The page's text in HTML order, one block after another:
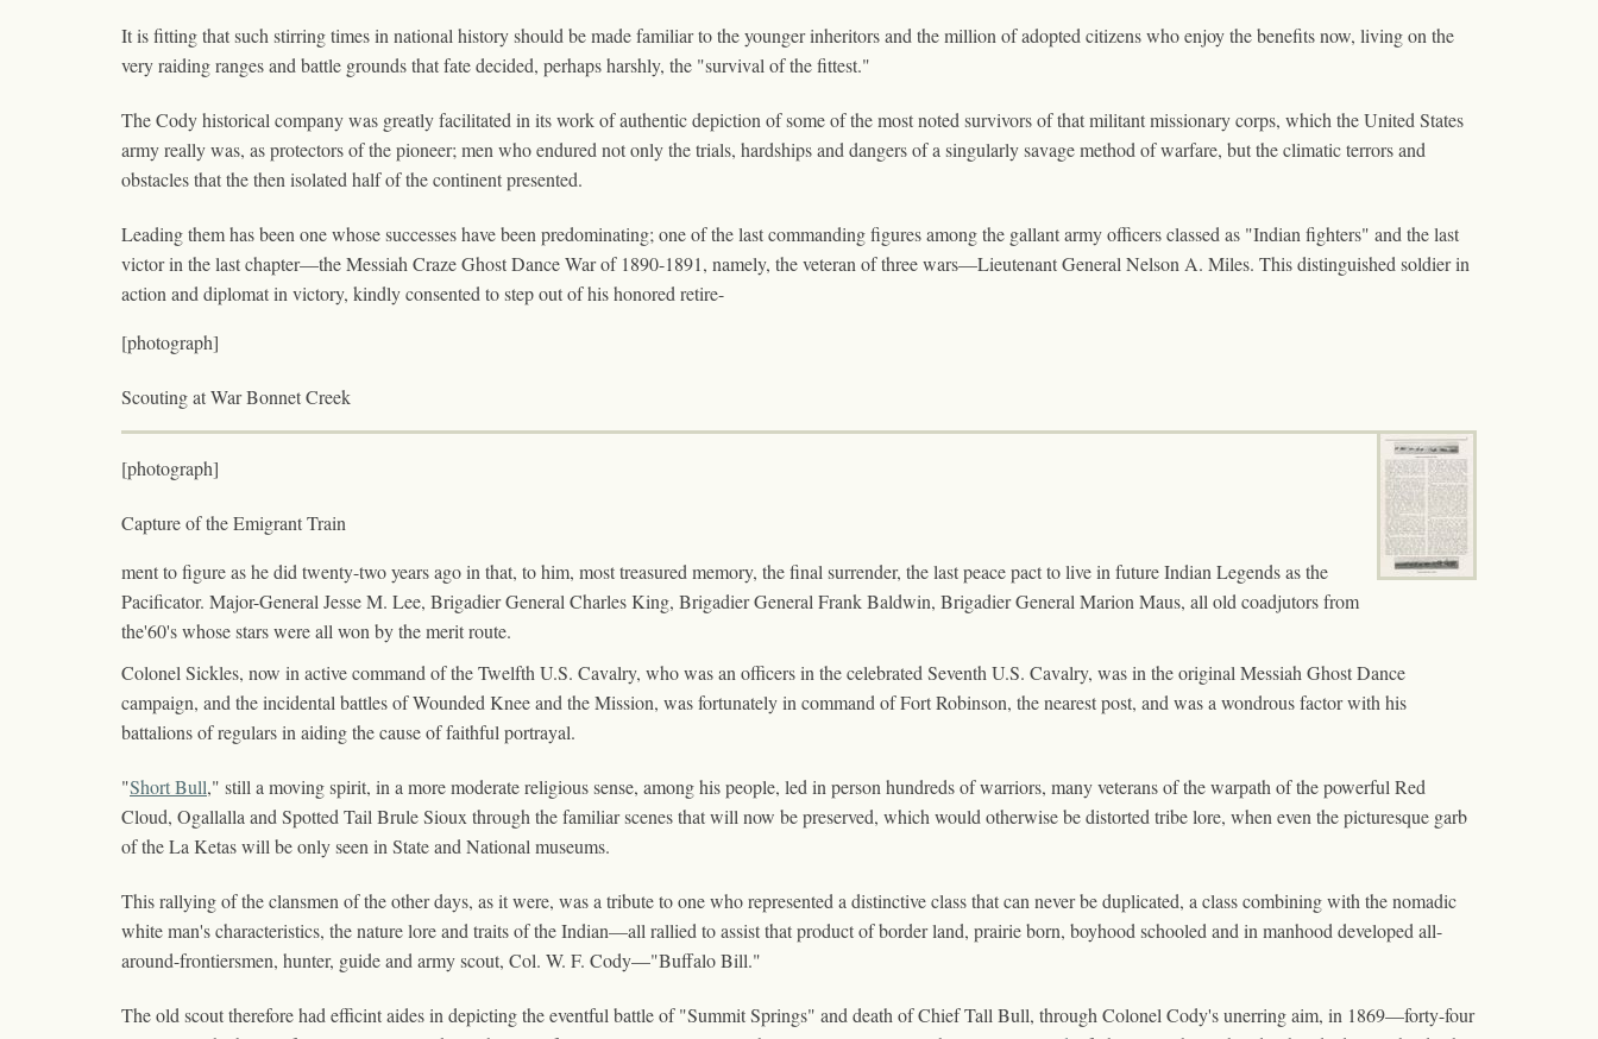
It is fitting that such stirring times in national history should be made familiar to the younger inheritors and the million of adopted citizens who enjoy the benefits now, living on the
very raiding ranges and battle grounds that fate decided, perhaps harshly, the "survival of the fittest."
The Cody historical company was greatly facilitated in its work of authentic depiction of some of the most noted survivors of that militant missionary corps, which the United States
army really was, as protectors of the pioneer; men who endured not only the trials, hardships and dangers of a singularly savage method of warfare, but the climatic terrors and
obstacles that the then isolated half of the continent presented.
Leading them has been one whose successes have been predominating; one of the last commanding figures among the gallant army officers classed as "Indian fighters" and the last
victor in the last chapter—the Messiah Craze Ghost Dance War of 1890-1891, namely, the veteran of three wars—Lieutenant General Nelson A. Miles. This distinguished soldier in
action and diplomat in victory, kindly consented to step out of his honored retire-
[photograph]
Scouting at War Bonnet Creek
[photograph]
Capture of the Emigrant Train
ment to figure as he did twenty-two years ago in that, to him, most treasured memory, the final surrender, the last peace pact to live in future Indian Legends as the
Pacificator. Major-General Jesse M. Lee, Brigadier General Charles King, Brigadier General Frank Baldwin, Brigadier General Marion Maus, all old coadjutors from
the'60's whose stars were all won by the merit route.
Colonel Sickles, now in active command of the Twelfth U.S. Cavalry, who was an officers in the celebrated Seventh U.S. Cavalry, was in the original Messiah Ghost Dance
campaign, and the incidental battles of Wounded Knee and the Mission, was fortunately in command of Fort Robinson, the nearest post, and was a wondrous factor with his
battalions of regulars in aiding the cause of faithful portrayal.
"Short Bull," still a moving spirit, in a more moderate religious sense, among his people, led in person hundreds of warriors, many veterans of the warpath of the powerful Red
Cloud, Ogallalla and Spotted Tail Brule Sioux through the familiar scenes that will now be preserved, which would otherwise be distorted tribe lore, when even the picturesque garb
of the La Ketas will be only seen in State and National museums.
This rallying of the clansmen of the other days, as it were, was a tribute to one who represented a distinctive class that can never be duplicated, a class combining with the nomadic
white man's characteristics, the nature lore and traits of the Indian—all rallied to assist that product of border land, prairie born, boyhood schooled and in manhood developed all-
around-frontiersmen, hunter, guide and army scout, Col. W. F. Cody—"Buffalo Bill."
The old scout therefore had efficint aides in depicting the eventful battle of "Summit Springs" and death of Chief Tall Bull, through Colonel Cody's unerring aim, in 1869—forty-four